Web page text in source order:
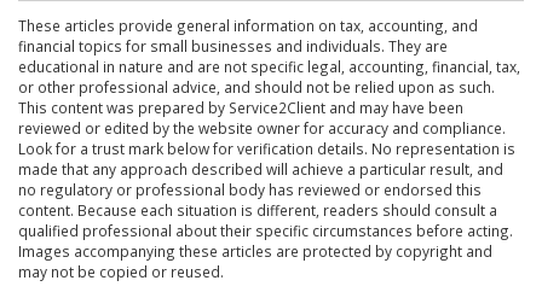
These articles provide general information on tax, accounting, and
financial topics for small businesses and individuals. They are
educational in nature and are not specific legal, accounting, financial, tax,
or other professional advice, and should not be relied upon as such.
This content was prepared by Service2Client and may have been
reviewed or edited by the website owner for accuracy and compliance.
Look for a trust mark below for verification details. No representation is
made that any approach described will achieve a particular result, and
no regulatory or professional body has reviewed or endorsed this
content. Because each situation is different, readers should consult a
qualified professional about their specific circumstances before acting.
Images accompanying these articles are protected by copyright and
may not be copied or reused.